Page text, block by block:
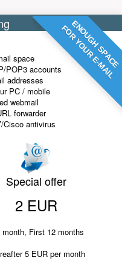
ENOUGH SPACE
FOR YOUR E-MAIL
space
POP3 accounts
addresses
PC / mobile
webmail
forwarder
Cisco antivirus
Special offer
2 EUR
month, First 12 months
5 EUR per month